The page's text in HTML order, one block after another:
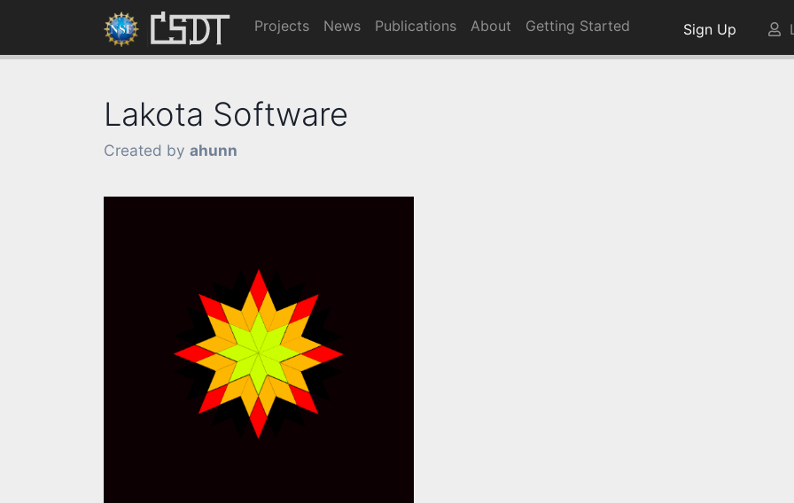
Projects News Publications About Getting Started Sign Up
Lakota Software
Created by ahunn